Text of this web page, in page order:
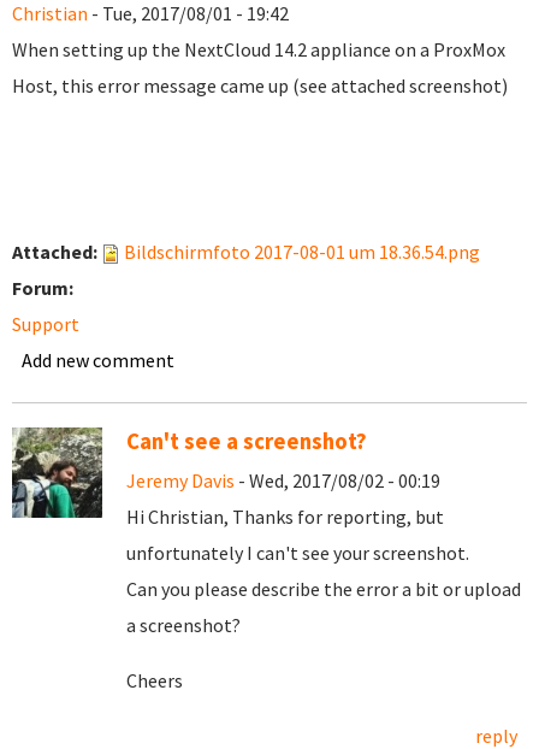
Christian - Tue, 2017/08/01 - 19:42
When setting up the NextCloud 14.2 appliance on a ProxMox
Host, this error message came up (see attached screenshot)
Attached:
Bildschirmfoto 2017-08-01 um 18.36.54.png
Forum:
Support
Add new comment
Can't see a screenshot?
Jeremy Davis - Wed, 2017/08/02 - 00:19
Hi Christian, Thanks for reporting, but
unfortunately I can't see your screenshot.
Can you please describe the error a bit or upload
a screenshot?
Cheers
reply